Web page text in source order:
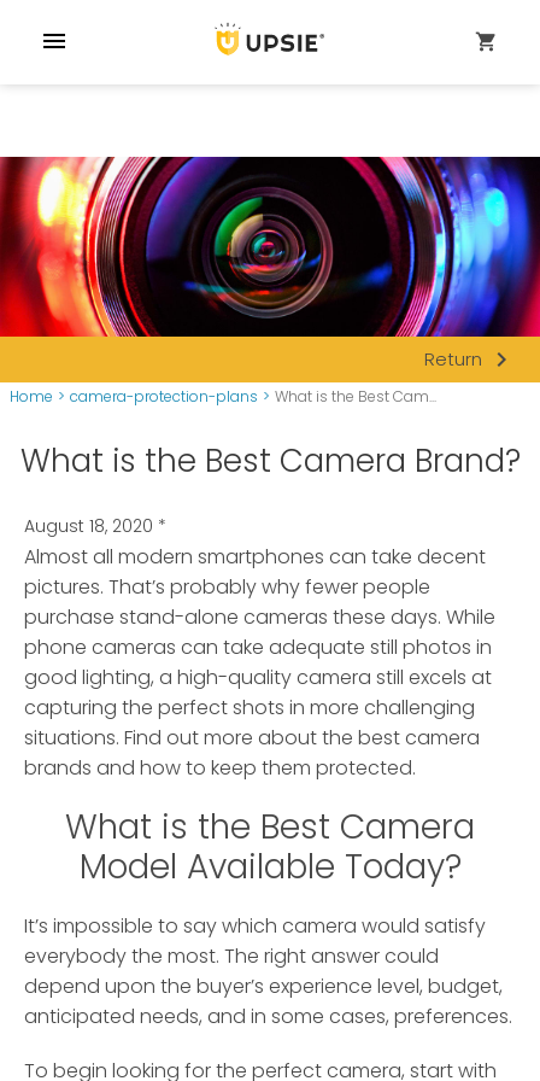
menu shopping_cart
Return navigate_next
Home > camera-protection-plans > What is the Best Cam...
What is the Best Camera Brand?
August 18, 2020 *
Almost all modern smartphones can take decent
pictures. That’s probably why fewer people
purchase stand-alone cameras these days. While
phone cameras can take adequate still photos in
good lighting, a high-quality camera still excels at
capturing the perfect shots in more challenging
situations. Find out more about the best camera
brands and how to keep them protected.
What is the Best Camera
Model Available Today?
It’s impossible to say which camera would satisfy
everybody the most. The right answer could
depend upon the buyer’s experience level, budget,
anticipated needs, and in some cases, preferences.
To begin looking for the perfect camera, start with